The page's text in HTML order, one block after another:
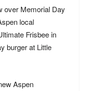
over Memorial Day
local
Frisbee in
burger at Little
Aspen